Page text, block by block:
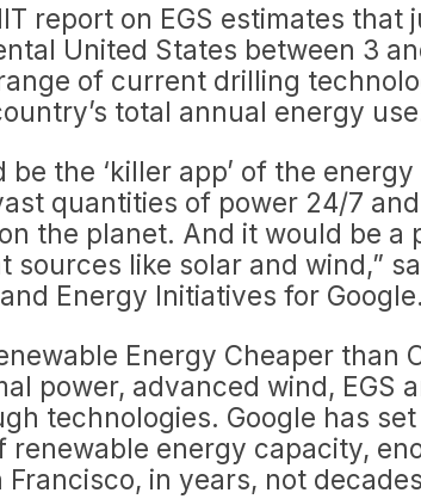
report on EGS estimates
United States between 3
of current drilling
total annual energy
be the ‘killer app’ of the
quantities of power 24/7
the planet. And it would be a
sources like solar and wind,”
Energy Initiatives for
Energy Cheaper than
power, advanced wind, EGS
technologies. Google has
renewable energy capacity,
Francisco, in years, not